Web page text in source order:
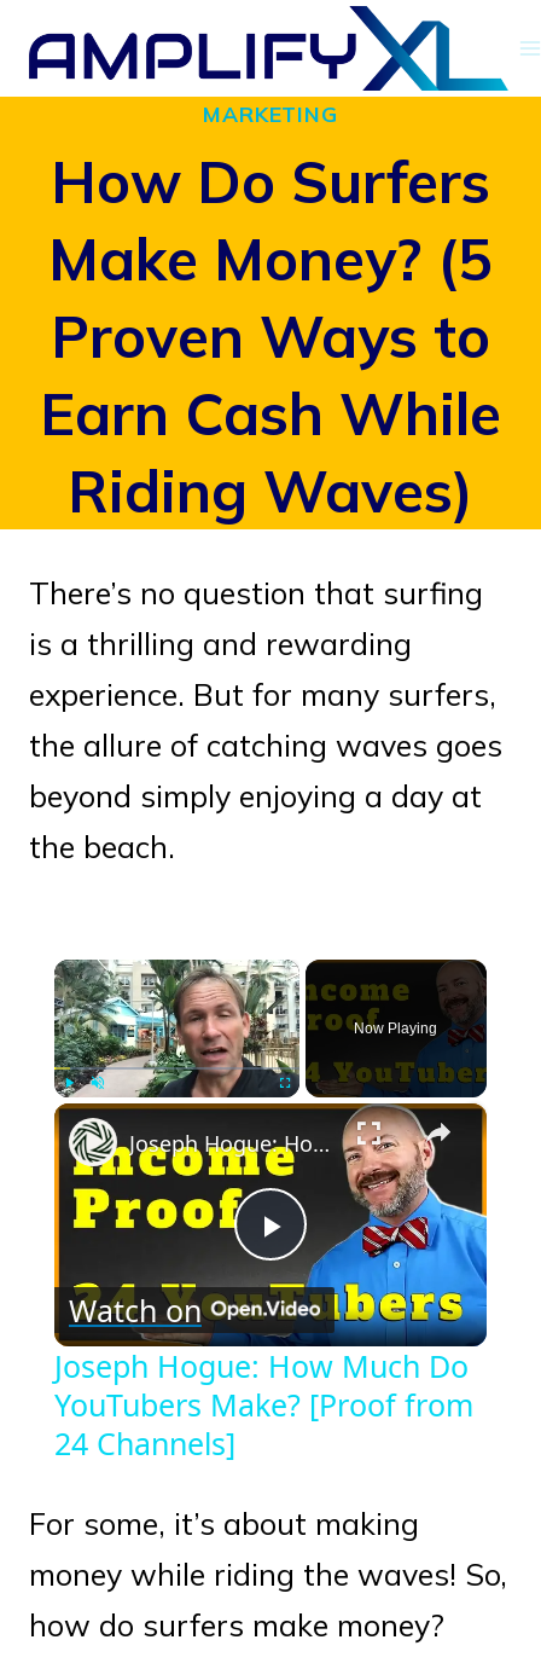
Skip
MARKETING
How Do Surfers
Make Money? (5
Proven Ways to
Earn Cash While
Riding Waves)
There’s no question that surfing
is a thrilling and rewarding
experience. But for many surfers,
the allure of catching waves goes
beyond simply enjoying a day at
the beach.
×
Play Unmute Fullscreen
Now Playing
×
Play
Video
Joseph Hogue: How Much Do YouTubers Make? [Proof from 24 Channels]
Watch on
Joseph Hogue: How Much Do
YouTubers Make? [Proof from
24 Channels]
For some, it’s about making
money while riding the waves! So,
how do surfers make money?